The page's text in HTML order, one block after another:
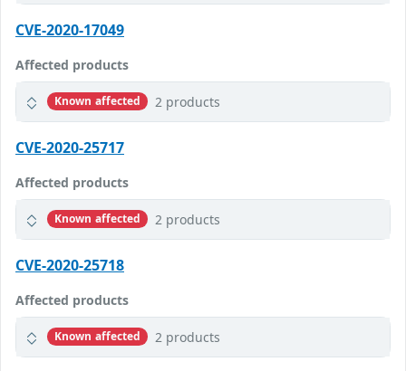
CVE-2020-17049
Affected products
Known affected 2 products
CVE-2020-25717
Affected products
Known affected 2 products
CVE-2020-25718
Affected products
Known affected 2 products